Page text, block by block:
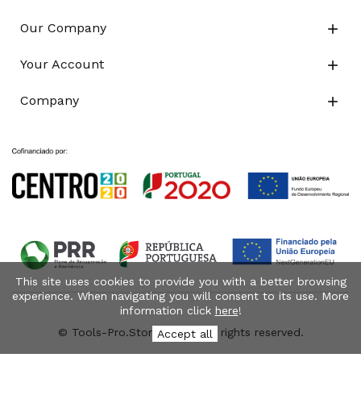
Our Company 
Your Account 
Company 
© Tools-Pro.Store 2026 - All rights reserved.
This site uses cookies to provide you with a better browsing
experience. When navigating you will consent to its use. More
information click here!
Accept all